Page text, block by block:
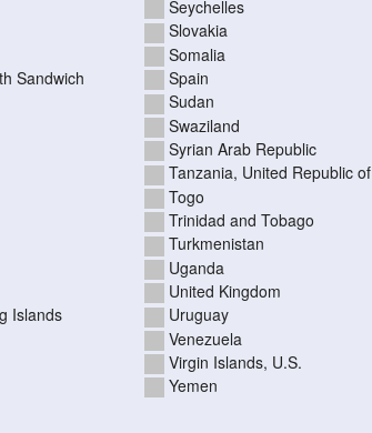
Seychelles
Slovakia
Somalia
Sandwich
Spain
Sudan
Swaziland
Syrian Arab Republic
Tanzania, United Republic of
Togo
Trinidad and Tobago
Turkmenistan
Uganda
United Kingdom
Islands
Uruguay
Venezuela
Virgin Islands, U.S.
Yemen